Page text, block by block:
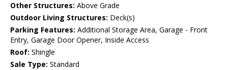
Other Structures: Above Grade
Outdoor Living Structures: Deck(s)
Parking Features: Additional Storage Area, Garage - Front
Entry, Garage Door Opener, Inside Access
Roof: Shingle
Sale Type: Standard